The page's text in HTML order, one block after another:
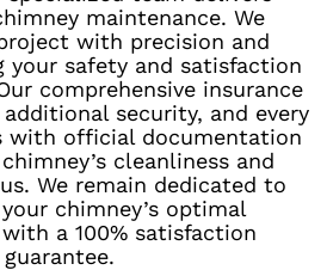
maintenance. We
with precision and
your safety and satisfaction
comprehensive insurance
security, and every
with official documentation
cleanliness and
We remain dedicated to
chimney’s optimal
a 100% satisfaction
guarantee.